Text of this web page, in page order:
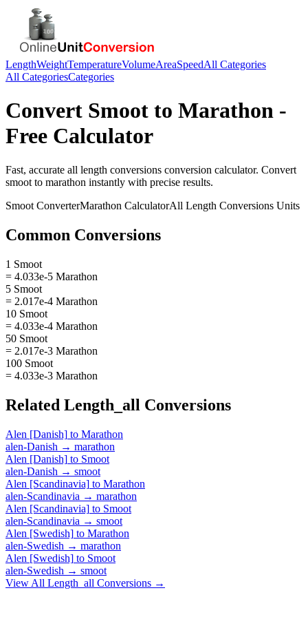
LengthWeightTemperatureVolumeAreaSpeedAll Categories
All CategoriesCategories
Convert Smoot to Marathon -
Free Calculator
Fast, accurate all length conversions conversion calculator. Convert
smoot to marathon instantly with precise results.
Smoot ConverterMarathon CalculatorAll Length Conversions Units
Common Conversions
1 Smoot
= 4.033e-5 Marathon
5 Smoot
= 2.017e-4 Marathon
10 Smoot
= 4.033e-4 Marathon
50 Smoot
= 2.017e-3 Marathon
100 Smoot
= 4.033e-3 Marathon
Related Length_all Conversions
Alen [Danish] to Marathon
alen-Danish → marathon
Alen [Danish] to Smoot
alen-Danish → smoot
Alen [Scandinavia] to Marathon
alen-Scandinavia → marathon
Alen [Scandinavia] to Smoot
alen-Scandinavia → smoot
Alen [Swedish] to Marathon
alen-Swedish → marathon
Alen [Swedish] to Smoot
alen-Swedish → smoot
View All Length_all Conversions →